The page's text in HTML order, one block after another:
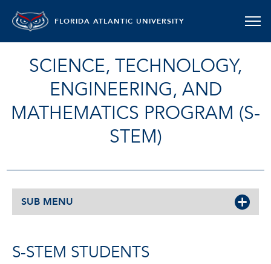
FLORIDA ATLANTIC UNIVERSITY
SCIENCE, TECHNOLOGY,
ENGINEERING, AND
MATHEMATICS PROGRAM (S-
STEM)
SUB MENU
S-STEM STUDENTS